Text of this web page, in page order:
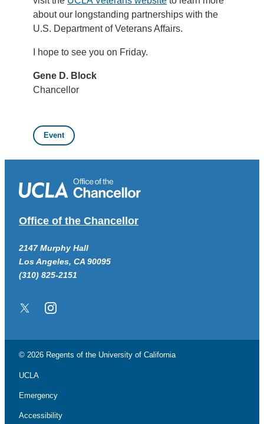
about our longstanding partnerships with the
U.S. Department of Veterans Affairs.
I hope to see you on Friday.
Gene D. Block
Chancellor
Event
Office of the Chancellor
2147 Murphy Hall
Los Angeles, CA 90095
(310) 825-2151
Twitter/XInstagram
© 2026 Regents of the University of California
UCLA
Emergency
Accessibility